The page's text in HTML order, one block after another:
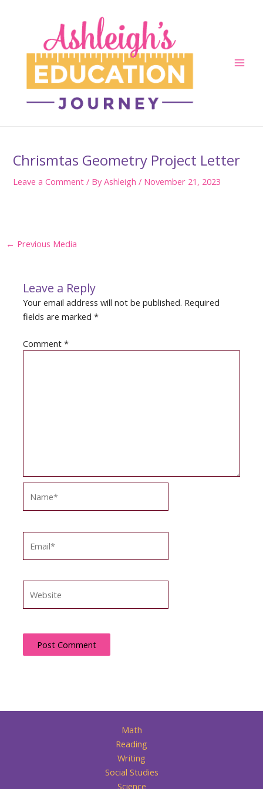
Chrismtas Geometry Project Letter
Leave a Comment / ByAshleigh/ November 21, 2023
Post
← Previous Media
Leave a Reply
Your email address will not be published. Required
fields are marked*
Comment*
Math
Reading
Writing
Social Studies
Science